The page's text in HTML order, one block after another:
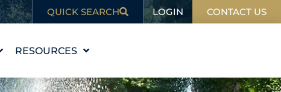
QUICK SEARCH LOGIN CONTACT US
RESOURCES
EDUCATION